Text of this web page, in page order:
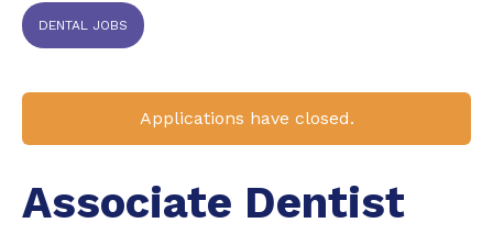
DENTAL JOBS
Applications have closed.
Associate Dentist